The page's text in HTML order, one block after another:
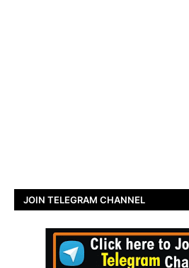
JOIN TELEGRAM CHANNEL